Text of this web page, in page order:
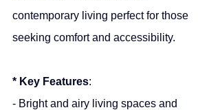
contemporary living perfect for those
seeking comfort and accessibility.
* Key Features:
- Bright and airy living spaces and